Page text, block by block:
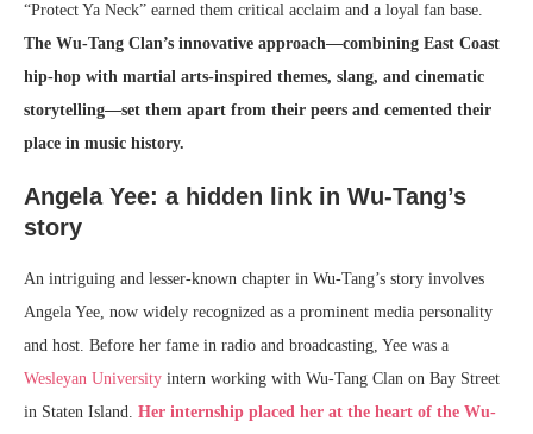
“Protect Ya Neck” earned them critical acclaim and a loyal fan base.
The Wu-Tang Clan’s innovative approach—combining East Coast
hip-hop with martial arts-inspired themes, slang, and cinematic
storytelling—set them apart from their peers and cemented their
place in music history.
Angela Yee: a hidden link in Wu-Tang’s
story
An intriguing and lesser-known chapter in Wu-Tang’s story involves
Angela Yee, now widely recognized as a prominent media personality
and host. Before her fame in radio and broadcasting, Yee was a
Wesleyan University intern working with Wu-Tang Clan on Bay Street
in Staten Island. Her internship placed her at the heart of the Wu-